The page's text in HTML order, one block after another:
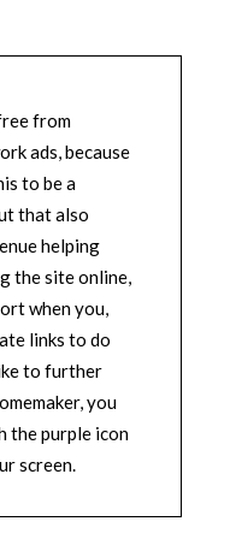
from
ads, because
to be a
that also
helping
the site online,
when you,
links to do
to further
you
the purple icon
screen.